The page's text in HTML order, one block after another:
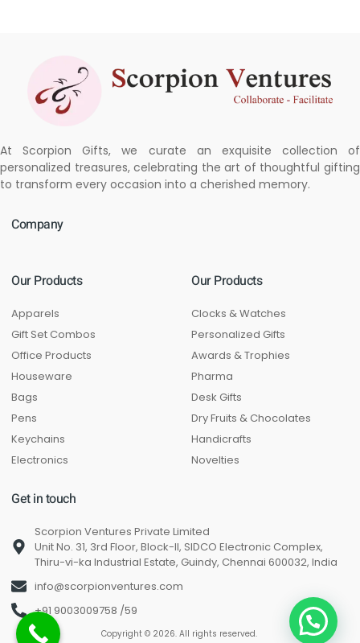
At Scorpion Gifts, we curate an exquisite collection of
personalized treasures, celebrating the art of thoughtful gifting
to transform every occasion into a cherished memory.
Company
Our Products
Apparels
Gift Set Combos
Office Products
Houseware
Bags
Pens
Keychains
Electronics
Our Products
Clocks & Watches
Personalized Gifts
Awards & Trophies
Pharma
Desk Gifts
Dry Fruits & Chocolates
Handicrafts
Novelties
Get in touch
Scorpion Ventures Private Limited
Unit No. 31, 3rd Floor, Block-II, SIDCO Electronic Complex,
Thiru-vi-ka Industrial Estate, Guindy, Chennai 600032, India
info@scorpionventures.com
+91 9003009758 /59
Copyright © 2026. All rights reserved.